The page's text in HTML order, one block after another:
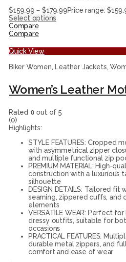
$159.99 – $179.99Price range:
Select options
Compare
Compare
Quick View
Biker Women, Leather Jackets,
Rated 0 out of 5
(0)
Highlights:
STYLE FEATURES: Cropped
with asymmetrical zipper
and multiple functional zip
PREMIUM MATERIAL: High-
construction with a luxurious
silhouette
DESIGN DETAILS: Tailored
seaming, zippered cuffs, and
elements
VERSATILE WEAR: Perfect
dressy outfits, suitable for
occasions
PRACTICAL FEATURES:
durable metal zippers, and
comfort and ease of wear